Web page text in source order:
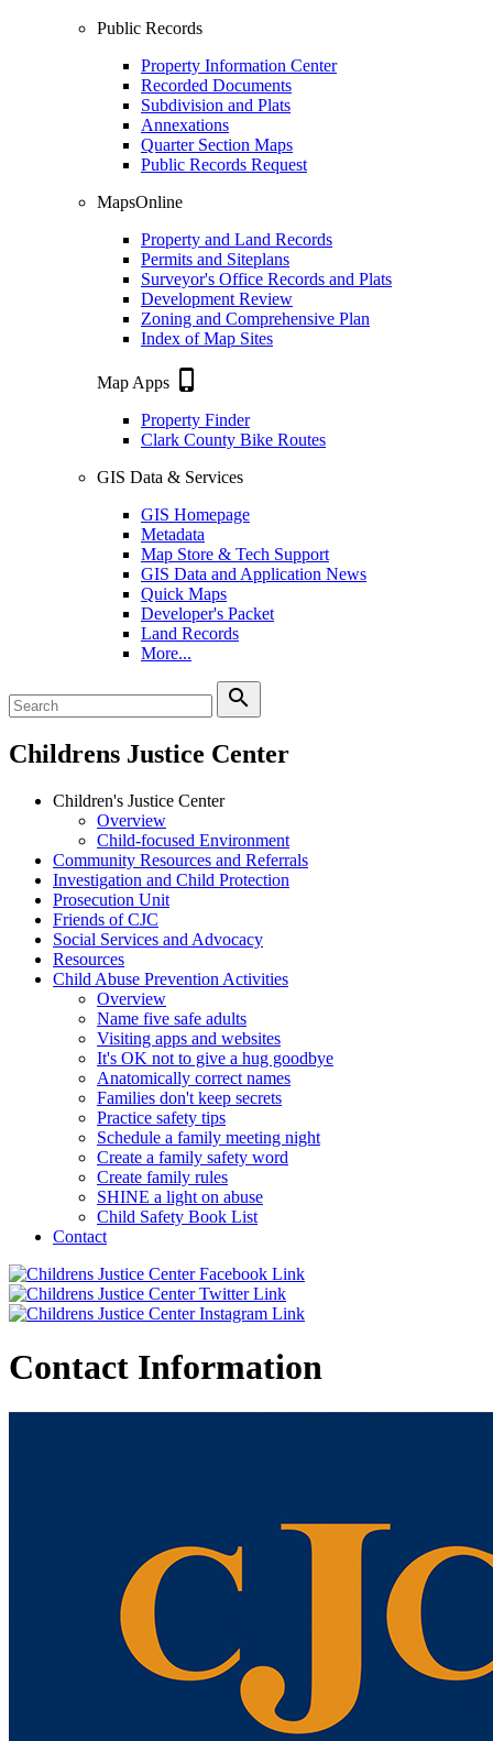
Public Records
Property Information Center
Recorded Documents
Subdivision and Plats
Annexations
Quarter Section Maps
Public Records Request
MapsOnline
Property and Land Records
Permits and Siteplans
Surveyor's Office Records and Plats
Development Review
Zoning and Comprehensive Plan
Index of Map Sites
Map Apps phone_iphone
Property Finder
Clark County Bike Routes
GIS Data & Services
GIS Homepage
Metadata
Map Store & Tech Support
GIS Data and Application News
Quick Maps
Developer's Packet
Land Records
More...
search
Childrens Justice Center
Children's Justice Center
Overview
Child-focused Environment
Community Resources and Referrals
Investigation and Child Protection
Prosecution Unit
Friends of CJC
Social Services and Advocacy
Resources
Child Abuse Prevention Activities
Overview
Name five safe adults
Visiting apps and websites
It's OK not to give a hug goodbye
Anatomically correct names
Families don't keep secrets
Practice safety tips
Schedule a family meeting night
Create a family safety word
Create family rules
SHINE a light on abuse
Child Safety Book List
Contact
Contact Information